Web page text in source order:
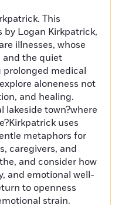
This
Logan Kirkpatrick,
illnesses, whose
and the quiet
medical
aloneness not
and healing.
lakeside town?where
uses
metaphors for
caregivers, and
and consider how
and emotional well-
to openness
strain.